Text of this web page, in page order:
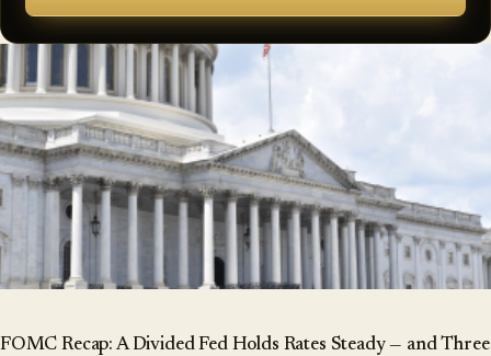
FOMC Recap: A Divided Fed Holds Rates Steady — and Three